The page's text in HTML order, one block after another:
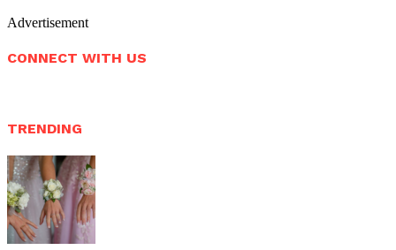
Advertisement
CONNECT WITH US
TRENDING